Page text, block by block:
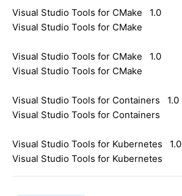
Visual Studio Tools for CMake 1.0
Visual Studio Tools for CMake
Visual Studio Tools for CMake 1.0
Visual Studio Tools for CMake
Visual Studio Tools for Containers 1.0
Visual Studio Tools for Containers
Visual Studio Tools for Kubernetes 1.0
Visual Studio Tools for Kubernetes